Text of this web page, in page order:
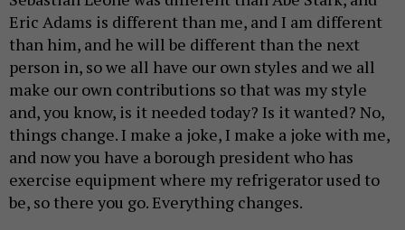
Eric Adams is different than me, and I am different
than him, and he will be different than the next
person in, so we all have our own styles and we all
make our own contributions so that was my style
and, you know, is it needed today? Is it wanted? No,
things change. I make a joke, I make a joke with me,
and now you have a borough president who has
exercise equipment where my refrigerator used to
be, so there you go. Everything changes.